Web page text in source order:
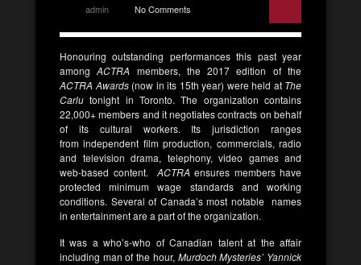
admin No Comments
Honouring outstanding performances this past year
amongACTRA members, the 2017 edition of the
ACTRA Awards(now in its 15th year) were held at The
Carlu tonight in Toronto. The organization contains
22,000+ members and it negotiates contracts on behalf
of its cultural workers. Its jurisdiction ranges
from independent film production, commercials, radio
and television drama, telephony, video games and
web-based content. ACTRA ensures members have
protected minimum wage standards and working
conditions. Several of Canada’s most notable names
in entertainment are a part of the organization.
It was a who’s-who of Canadian talent at the affair
including man of the hour, Murdoch Mysteries’ Yannick